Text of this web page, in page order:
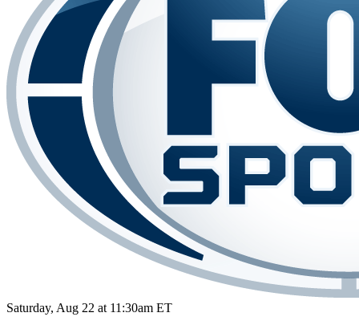
Saturday, Aug 22 at 11:30am ET